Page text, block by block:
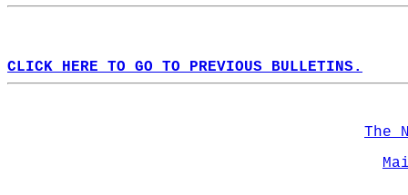
CLICK HERE TO GO TO PREVIOUS BULLETINS.
The